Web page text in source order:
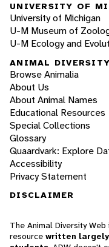
UNIVERSITY OF
University of Michigan
U-M Museum of
U-M Ecology and
ANIMAL
Browse Animalia
About Us
About Animal Names
Educational Resources
Special Collections
Glossary
Quaardvark: Explore
Accessibility
Privacy Statement
DISCLAIMER
The Animal Diversity
resource written